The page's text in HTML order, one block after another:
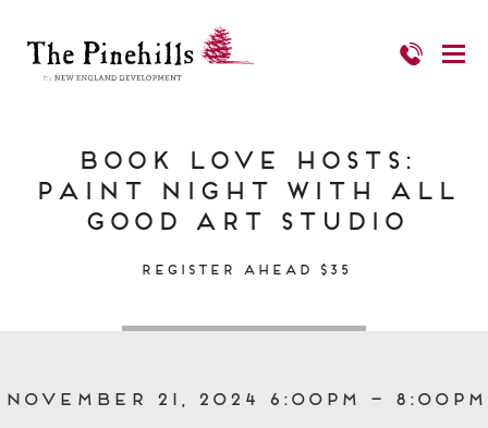
Book Love Hosts:
Paint Night with All
Good Art Studio
Register Ahead $35
November 21, 2024 6:00pm – 8:00pm